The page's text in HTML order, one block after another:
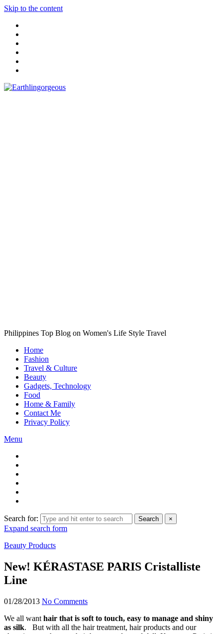
Skip to the content
Philippines Top Blog on Women's Life Style Travel
Home
Fashion
Travel & Culture
Beauty
Gadgets, Technology
Food
Home & Family
Contact Me
Privacy Policy
Menu
Search for: Search ×
Expand search form
Beauty Products
New! KÉRASTASE PARIS Cristalliste
Line
01/28/2013 No Comments
We all want hair that is soft to touch, easy to manage and shiny
as silk. But with all the hair treatment, hair products and our